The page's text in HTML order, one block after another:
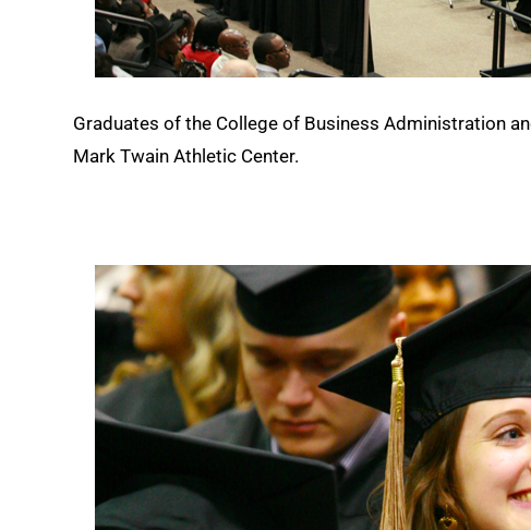
Graduates of the College of Business Administration
Mark Twain Athletic Center.